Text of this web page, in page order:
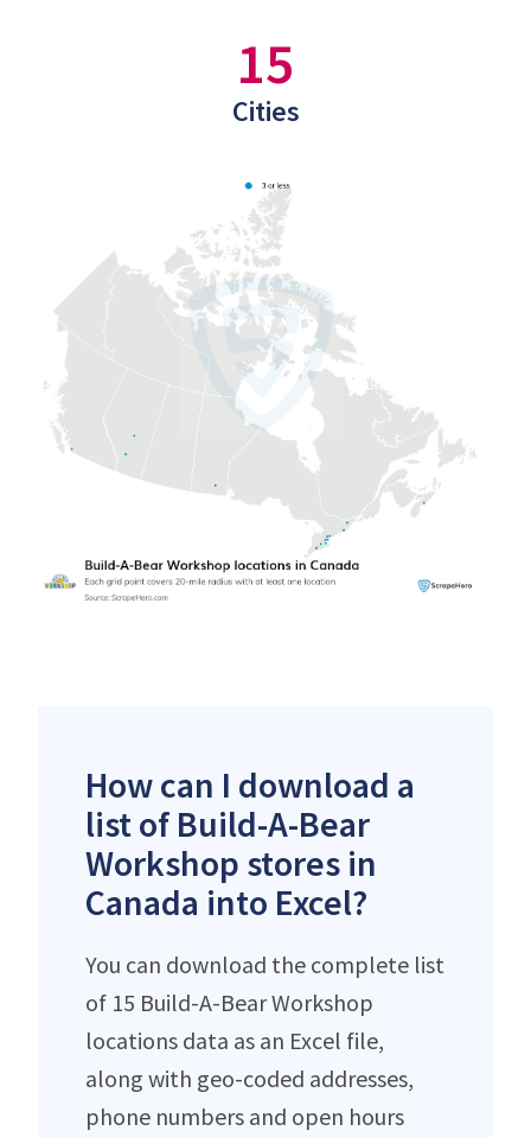
15
Cities
How can I download a
list of Build-A-Bear
Workshop stores in
Canada into Excel?
You can download the complete list
of 15 Build-A-Bear Workshop
locations data as an Excel file,
along with geo-coded addresses,
phone numbers and open hours